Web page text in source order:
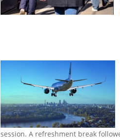
session. A refreshment break